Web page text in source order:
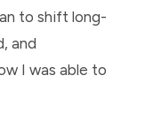
to shift long-
and
I was able to